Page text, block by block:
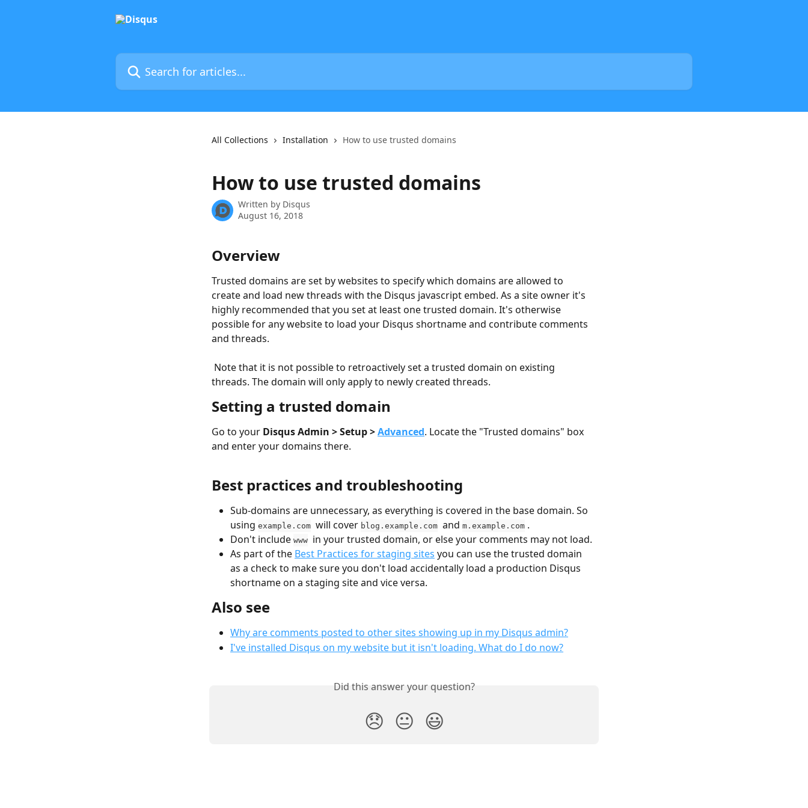
Search for articles...
All Collections Installation How to use trusted domains
How to use trusted domains
Written by Disqus
August 16, 2018
Overview
Trusted domains are set by websites to specify which domains are allowed to
create and load new threads with the Disqus javascript embed. As a site owner it's
highly recommended that you set at least one trusted domain. It's otherwise
possible for any website to load your Disqus shortname and contribute comments
and threads.
Note that it is not possible to retroactively set a trusted domain on existing
threads. The domain will only apply to newly created threads.
Setting a trusted domain
Go to your Disqus Admin > Setup > Advanced. Locate the "Trusted domains" box
and enter your domains there.
Best practices and troubleshooting
Sub-domains are unnecessary, as everything is covered in the base domain. So
using example.com will cover blog.example.com and m.example.com .
Don't include www in your trusted domain, or else your comments may not load.
As part of the Best Practices for staging sites you can use the trusted domain
as a check to make sure you don't load accidentally load a production Disqus
shortname on a staging site and vice versa.
Also see
Why are comments posted to other sites showing up in my Disqus admin?
I've installed Disqus on my website but it isn't loading. What do I do now?
Did this answer your question?
😞 😐 😃